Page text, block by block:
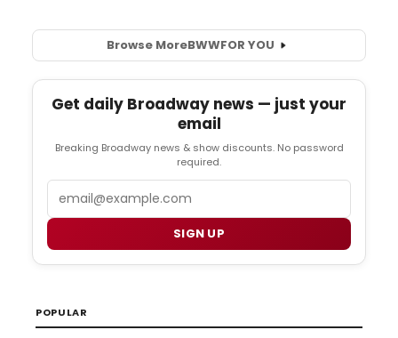
Browse MoreBWWFOR YOU
Get daily Broadway news — just your
email
Breaking Broadway news & show discounts. No password
required.
SIGN UP
POPULAR